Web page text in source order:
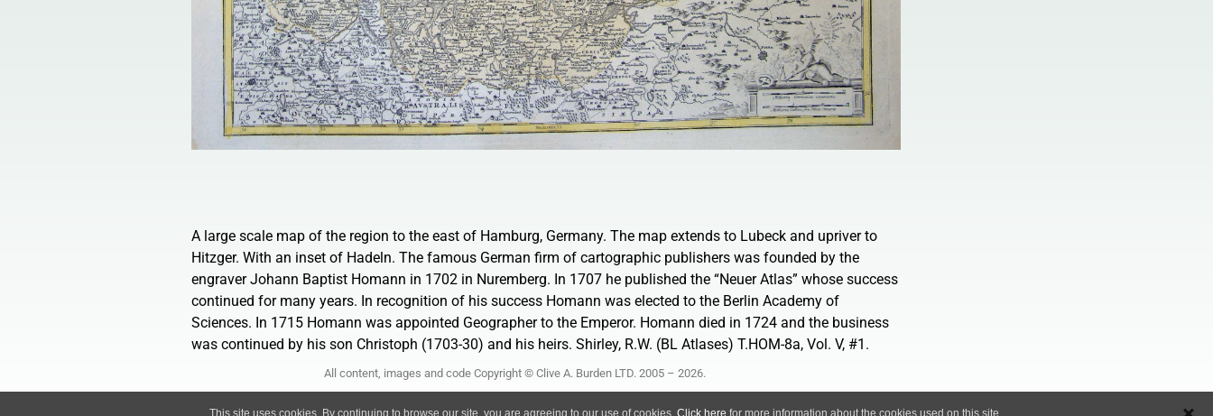
A large scale map of the region to the east of Hamburg, Germany. The map extends to Lubeck and upriver to
Hitzger. With an inset of Hadeln. The famous German firm of cartographic publishers was founded by the
engraver Johann Baptist Homann in 1702 in Nuremberg. In 1707 he published the “Neuer Atlas” whose success
continued for many years. In recognition of his success Homann was elected to the Berlin Academy of
Sciences. In 1715 Homann was appointed Geographer to the Emperor. Homann died in 1724 and the business
was continued by his son Christoph (1703-30) and his heirs. Shirley, R.W. (BL Atlases) T.HOM-8a, Vol. V, #1.
All content, images and code Copyright © Clive A. Burden LTD. 2005 – 2026.
Privacy Policy
This site uses cookies. By continuing to browse our site, you are agreeing to our use of cookies. Click here for more information about the cookies used on this site..